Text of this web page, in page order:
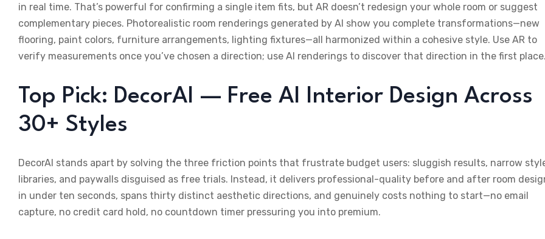
in real time. That’s powerful for confirming a single item fits, but AR doesn’t redesign your whole room or suggest
complementary pieces. Photorealistic room renderings generated by AI show you complete transformations—new
flooring, paint colors, furniture arrangements, lighting fixtures—all harmonized within a cohesive style. Use AR to
verify measurements once you’ve chosen a direction; use AI renderings to discover that direction in the first place.
Top Pick: DecorAI — Free AI Interior Design Across
30+ Styles
DecorAI stands apart by solving the three friction points that frustrate budget users: sluggish results, narrow
libraries, and paywalls disguised as free trials. Instead, it delivers professional-quality before and after room
in under ten seconds, spans thirty distinct aesthetic directions, and genuinely costs nothing to start—no email
capture, no credit card hold, no countdown timer pressuring you into premium.